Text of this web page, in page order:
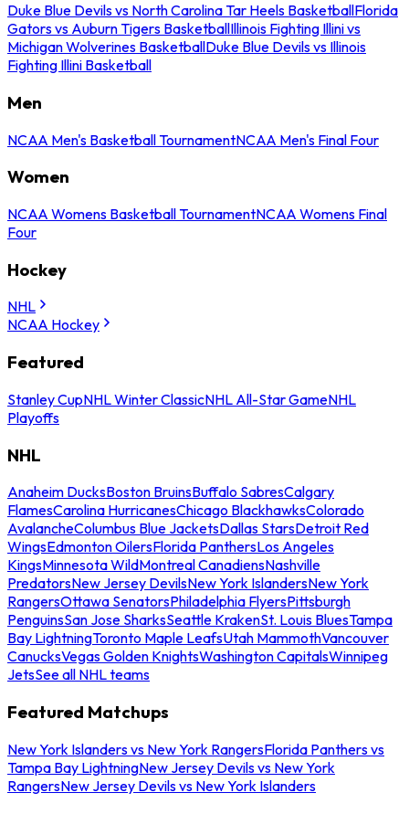
Duke Blue Devils vs North Carolina Tar Heels BasketballFlorida
Gators vs Auburn Tigers BasketballIllinois Fighting Illini vs
Michigan Wolverines BasketballDuke Blue Devils vs Illinois
Fighting Illini Basketball
Men
NCAA Men's Basketball TournamentNCAA Men's Final Four
Women
NCAA Womens Basketball TournamentNCAA Womens Final
Four
Hockey
NHL
NCAA Hockey
Featured
Stanley CupNHL Winter ClassicNHL All-Star GameNHL
Playoffs
NHL
Anaheim DucksBoston BruinsBuffalo SabresCalgary
FlamesCarolina HurricanesChicago BlackhawksColorado
AvalancheColumbus Blue JacketsDallas StarsDetroit Red
WingsEdmonton OilersFlorida PanthersLos Angeles
KingsMinnesota WildMontreal CanadiensNashville
PredatorsNew Jersey DevilsNew York IslandersNew York
RangersOttawa SenatorsPhiladelphia FlyersPittsburgh
PenguinsSan Jose SharksSeattle KrakenSt. Louis BluesTampa
Bay LightningToronto Maple LeafsUtah MammothVancouver
CanucksVegas Golden KnightsWashington CapitalsWinnipeg
JetsSee all NHL teams
Featured Matchups
New York Islanders vs New York RangersFlorida Panthers vs
Tampa Bay LightningNew Jersey Devils vs New York
RangersNew Jersey Devils vs New York Islanders